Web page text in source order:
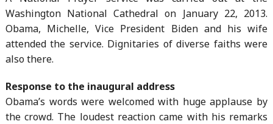
Washington National Cathedral on January 22, 2013.
Obama, Michelle, Vice President Biden and his wife
attended the service. Dignitaries of diverse faiths were
also there.
Response to the inaugural address
Obama’s words were welcomed with huge applause by
the crowd. The loudest reaction came with his remarks